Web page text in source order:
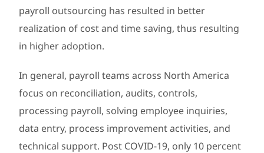
payroll outsourcing has resulted in better
realization of cost and time saving, thus resulting
in higher adoption.
In general, payroll teams across North America
focus on reconciliation, audits, controls,
processing payroll, solving employee inquiries,
data entry, process improvement activities, and
technical support. Post COVID-19, only 10 percent